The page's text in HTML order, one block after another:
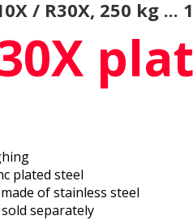
/ R30X, 250 kg ...
plated steel
of stainless steel
separately